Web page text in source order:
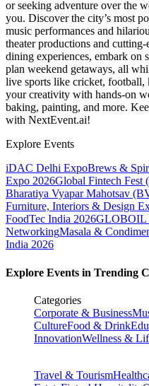
or seeking adventure over the
you. Discover the city’s most
music performances and
theater productions and
dining experiences, embark on
plan weekend getaways, all
live sports like cricket, football,
your creativity with hands-on
baking, painting, and more.
with NextEvent.ai!
Explore Events
iDAC Delhi ExpoBrews &
Expo 2026Global Fintech Fest
Bharatiya Vyapar Mahotsav
Furniture, Interiors & Design
FoodTec India 2026GLOBOIL
NetworkingMasala &
India 2026
Explore Events in Trending
Categories
Corporate & Business
CultureFood & Drink
InnovationWellness &
Travel & Tourism